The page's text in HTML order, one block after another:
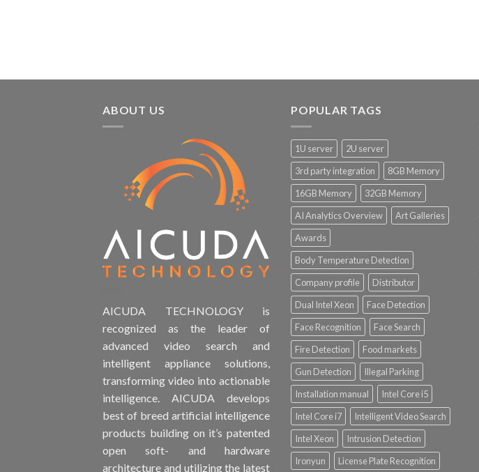
ABOUT US
AICUDA TECHNOLOGY is
recognized as the leader of
advanced video search and
intelligent appliance solutions,
transforming video into actionable
intelligence. AICUDA develops
best of breed artificial intelligence
products building on it’s patented
open soft- and hardware
architecture and utilizing the latest
POPULAR TAGS
1U server
2U server
3rd party integration
8GB Memory
16GB Memory
32GB Memory
AI Analytics Overview
Art Galleries
Awards
Body Temperature Detection
Company profile
Distributor
Dual Intel Xeon
Face Detection
Face Recognition
Face Search
Fire Detection
Food markets
Gun Detection
Illegal Parking
Installation manual
Intel Core i5
Intel Core i7
Intelligent Video Search
Intel Xeon
Intrusion Detection
Ironyun
License Plate Recognition